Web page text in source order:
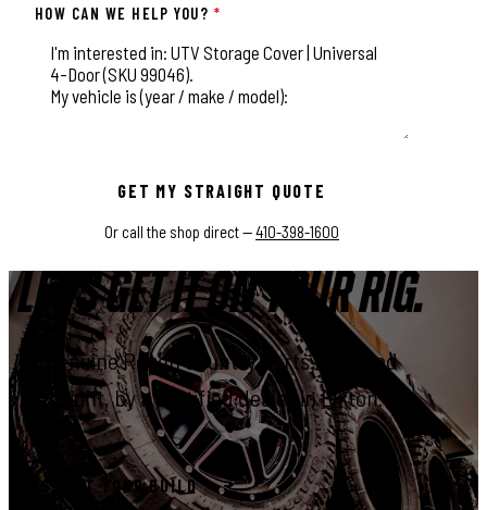
HOW CAN WE HELP YOU? *
GET MY STRAIGHT QUOTE
Or call the shop direct —410-398-1600
LET'S GET IT ON YOUR RIG.
Genuine Rough Country parts, installed
right, by a certified dealer in Elkton.
START YOUR BUILD